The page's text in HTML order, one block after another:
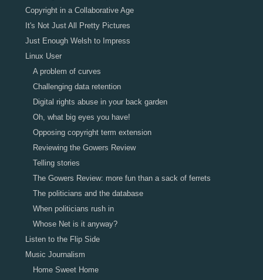
Copyright in a Collaborative Age
It's Not Just All Pretty Pictures
Just Enough Welsh to Impress
Linux User
A problem of curves
Challenging data retention
Digital rights abuse in your back garden
Oh, what big eyes you have!
Opposing copyright term extension
Reviewing the Gowers Review
Telling stories
The Gowers Review: more fun than a sack of ferrets
The politicians and the database
When politicians rush in
Whose Net is it anyway?
Listen to the Flip Side
Music Journalism
Home Sweet Home